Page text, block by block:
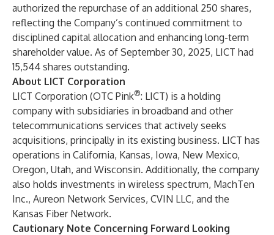
authorized the repurchase of an additional 250 shares,
reflecting the Company’s continued commitment to
disciplined capital allocation and enhancing long-term
shareholder value. As of September 30, 2025, LICT had
15,544 shares outstanding.
About LICT Corporation
LICT Corporation (OTC Pink®: LICT) is a holding
company with subsidiaries in broadband and other
telecommunications services that actively seeks
acquisitions, principally in its existing business. LICT has
operations in California, Kansas, Iowa, New Mexico,
Oregon, Utah, and Wisconsin. Additionally, the company
also holds investments in wireless spectrum, MachTen
Inc., Aureon Network Services, CVIN LLC, and the
Kansas Fiber Network.
Cautionary Note Concerning Forward Looking